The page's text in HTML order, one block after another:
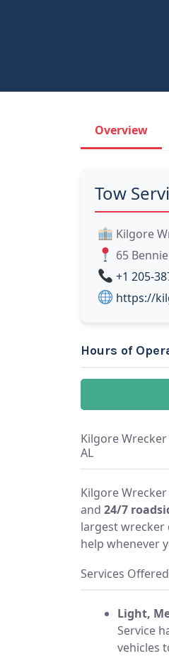
Overview
Tow
Kilgore
65
+1 205-
https://
Hours of
Kilgore Wrecker
AL
Kilgore
and 24/7
largest wrecker
help whenever
Services
Light,
Service
vehicles